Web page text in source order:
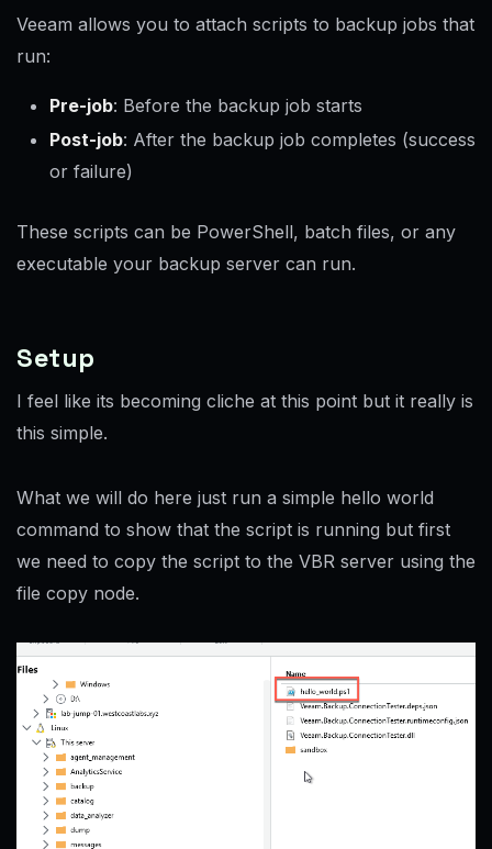
Veeam allows you to attach scripts to backup jobs that
run:
Pre-job: Before the backup job starts
Post-job: After the backup job completes (success
or failure)
These scripts can be PowerShell, batch files, or any
executable your backup server can run.
Setup
I feel like its becoming cliche at this point but it really is
this simple.
What we will do here just run a simple hello world
command to show that the script is running but first
we need to copy the script to the VBR server using the
file copy node.